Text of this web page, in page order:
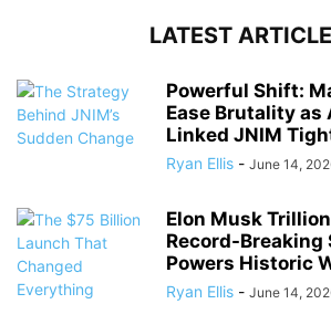
LATEST
Powerful Shift:
Ease Brutality as
Linked JNIM
Ryan Ellis - June 14,
Elon Musk
Record-Breaking
Powers Historic
Ryan Ellis - June 14,